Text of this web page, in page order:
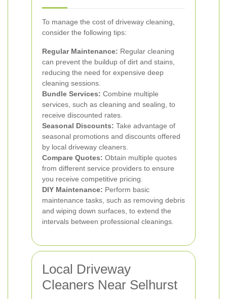
To manage the cost of driveway cleaning,
consider the following tips:
Regular Maintenance: Regular cleaning
can prevent the buildup of dirt and stains,
reducing the need for expensive deep
cleaning sessions.
Bundle Services: Combine multiple
services, such as cleaning and sealing, to
receive discounted rates.
Seasonal Discounts: Take advantage of
seasonal promotions and discounts offered
by local driveway cleaners.
Compare Quotes: Obtain multiple quotes
from different service providers to ensure
you receive competitive pricing.
DIY Maintenance: Perform basic
maintenance tasks, such as removing debris
and wiping down surfaces, to extend the
intervals between professional cleanings.
Local Driveway
Cleaners Near Selhurst